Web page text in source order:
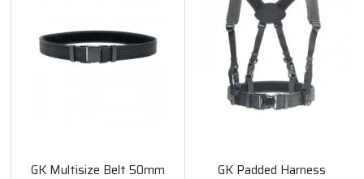
GK Multisize Belt 50mm GK Padded Harness